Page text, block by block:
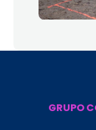
GRUPO